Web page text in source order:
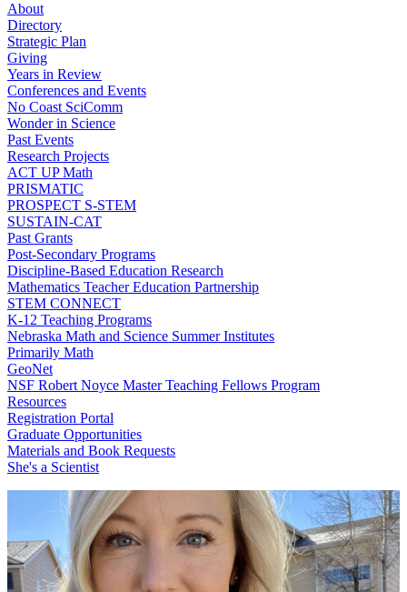
About
Directory
Strategic Plan
Giving
Years in Review
Conferences and Events
No Coast SciComm
Wonder in Science
Past Events
Research Projects
ACT UP Math
PRISMATIC
PROSPECT S-STEM
SUSTAIN-CAT
Past Grants
Post-Secondary Programs
Discipline-Based Education Research
Mathematics Teacher Education Partnership
STEM CONNECT
K-12 Teaching Programs
Nebraska Math and Science Summer Institutes
Primarily Math
GeoNet
NSF Robert Noyce Master Teaching Fellows Program
Resources
Registration Portal
Graduate Opportunities
Materials and Book Requests
She's a Scientist